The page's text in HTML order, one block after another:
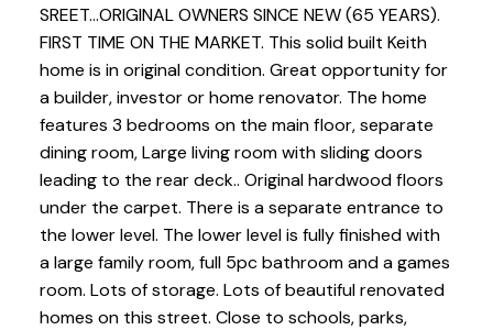
SREET...ORIGINAL OWNERS SINCE NEW (65 YEARS).
FIRST TIME ON THE MARKET. This solid built Keith
home is in original condition. Great opportunity for
a builder, investor or home renovator. The home
features 3 bedrooms on the main floor, separate
dining room, Large living room with sliding doors
leading to the rear deck.. Original hardwood floors
under the carpet. There is a separate entrance to
the lower level. The lower level is fully finished with
a large family room, full 5pc bathroom and a games
room. Lots of storage. Lots of beautiful renovated
homes on this street. Close to schools, parks,